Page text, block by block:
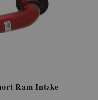
Ram Intake